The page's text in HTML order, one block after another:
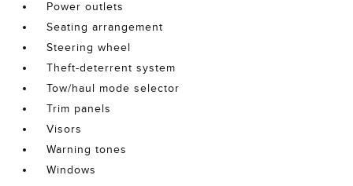
Power outlets
Seating arrangement
Steering wheel
Theft-deterrent system
Tow/haul mode selector
Trim panels
Visors
Warning tones
Windows